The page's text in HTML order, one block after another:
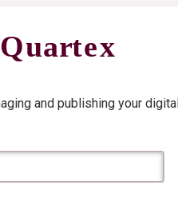
and publishing your